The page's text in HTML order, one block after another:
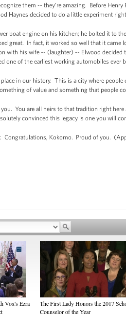
them -- they’re amazing. Before
Haynes decided to do a little experiment
boat engine on his kitchen; he bolted it to
great. In fact, it worked so well that it
with his wife -- (laughter) -- Elwood
one of the earliest working automobiles ever
in our history. This is a city where
of value and something that people
you. You are all heirs to that tradition right
convinced this legacy is one you will
Congratulations, Kokomo. Proud of you.
Vox's Ezra
The First Lady Honors the 2017
Counselor of the Year